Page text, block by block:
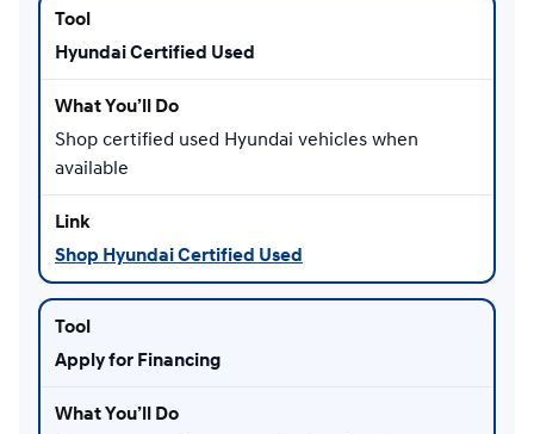
Hyundai Certified Used
Shop certified used Hyundai vehicles when
available
Shop Hyundai Certified Used
Apply for Financing